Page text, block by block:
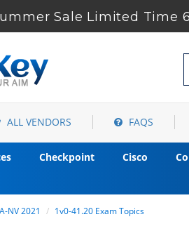
Sale Limited Time
ALL VENDORS FAQS
Checkpoint Cisco
NV 2021 1v0-41.20 Exam Topics